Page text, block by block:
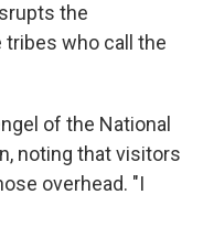
the
who call the
of the National
noting that visitors
overhead. "I